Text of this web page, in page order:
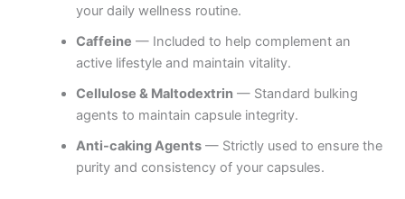
your daily wellness routine.
Caffeine — Included to help complement an
active lifestyle and maintain vitality.
Cellulose & Maltodextrin— Standard bulking
agents to maintain capsule integrity.
Anti-caking Agents— Strictly used to ensure the
purity and consistency of your capsules.